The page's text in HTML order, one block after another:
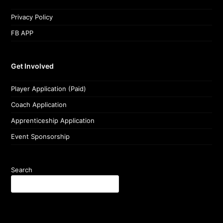
Privacy Policy
FB APP
Get Involved
Player Application (Paid)
Coach Application
Apprenticeship Application
Event Sponsorship
Search